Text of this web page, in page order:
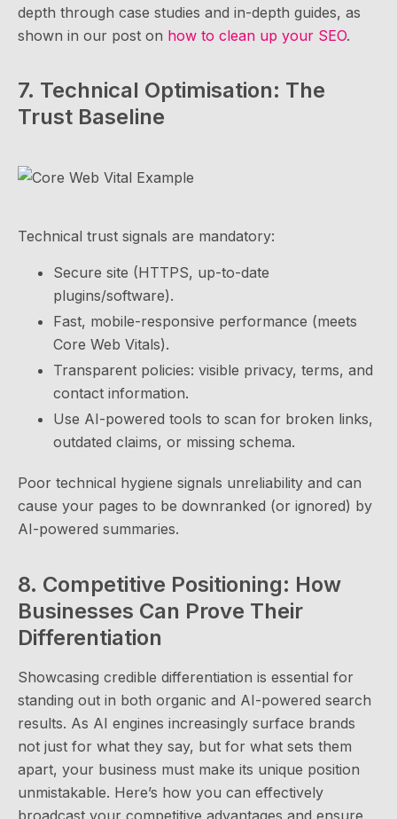
depth through case studies and in-depth guides, as
shown in our post on how to clean up your SEO.
7. Technical Optimisation: The
Trust Baseline
Technical trust signals are mandatory:
Secure site (HTTPS, up-to-date
plugins/software).
Fast, mobile-responsive performance (meets
Core Web Vitals).
Transparent policies: visible privacy, terms, and
contact information.
Use AI-powered tools to scan for broken links,
outdated claims, or missing schema.
Poor technical hygiene signals unreliability and can
cause your pages to be downranked (or ignored) by
AI-powered summaries.
8. Competitive Positioning: How
Businesses Can Prove Their
Differentiation
Showcasing credible differentiation is essential for
standing out in both organic and AI-powered search
results. As AI engines increasingly surface brands
not just for what they say, but for what sets them
apart, your business must make its unique position
unmistakable. Here’s how you can effectively
broadcast your competitive advantages and ensure